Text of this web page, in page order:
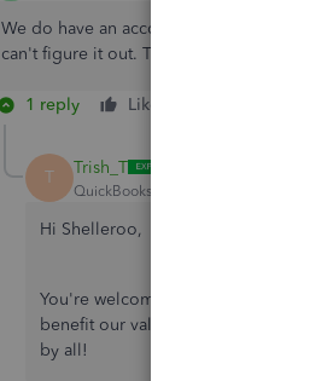
We do have an accountant who knows
can't figure it out. Thank you!
1 reply Like
T Trish_T
QuickBooks Team
Hi Shelleroo,
You're welcome! Please feel free to
benefit our valued QuickBooks
by all!